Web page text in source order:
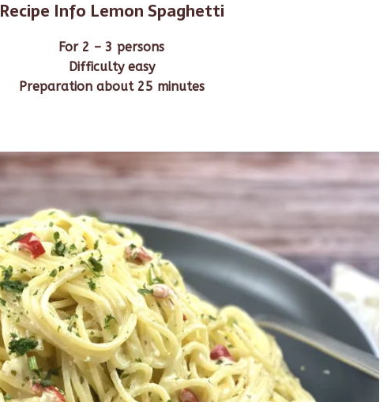
Recipe Info Lemon Spaghetti
For 2 – 3 persons
Difficulty easy
Preparation about 25 minutes